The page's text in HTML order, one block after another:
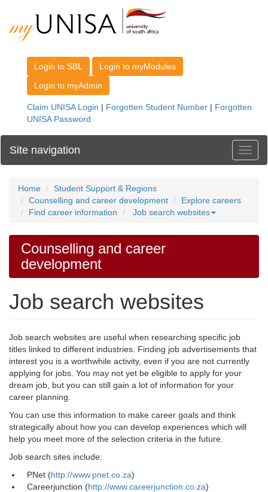
Site navigation
Home
Student Support & Regions
Counselling and career development
Explore careers
Find career information
Job search websites
Counselling and career
development
Job search websites
Job search websites are useful when researching specific job
titles linked to different industries. Finding job advertisements that
interest you is a worthwhile activity, even if you are not currently
applying for jobs. You may not yet be eligible to apply for your
dream job, but you can still gain a lot of information for your
career planning.
You can use this information to make career goals and think
strategically about how you can develop experiences which will
help you meet more of the selection criteria in the future.
Job search sites include:
PNet (http://www.pnet.co.za)
Careerjunction (http://www.careerjunction.co.za)